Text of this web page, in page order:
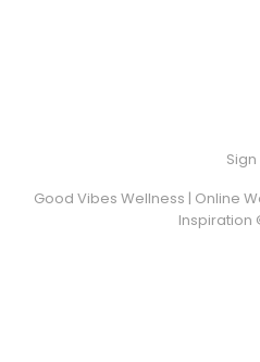
Good Vibes Wellness | Online
Inspiration